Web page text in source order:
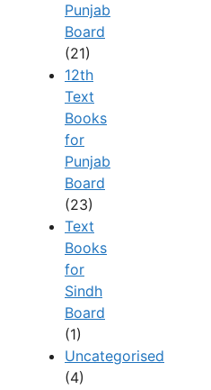
Punjab
Board
(21)
12th
Text
Books
for
Punjab
Board
(23)
Text
Books
for
Sindh
Board
(1)
Uncategorised
(4)